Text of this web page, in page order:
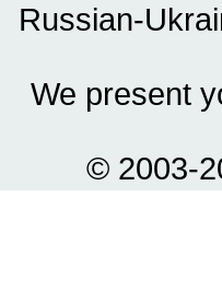
Russian-
We present
© 2003-